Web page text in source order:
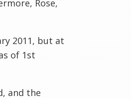
Rose,
2011, but at
of 1st
and the